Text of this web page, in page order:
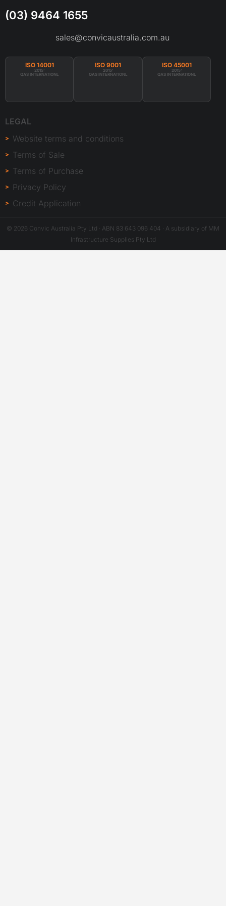
(03) 9464 1655
sales@convicaustralia.com.au
ISO 14001
2015:
QAS INTERNATIONL
ISO 9001
2015:
QAS INTERNATIONL
ISO 45001
2015:
QAS INTERNATIONL
LEGAL
Website terms and conditions
Terms of Sale
Terms of Purchase
Privacy Policy
Credit Application
© 2026 Convic Australia Pty Ltd · ABN 83 643 096 404 · A subsidiary of MM
Infrastructure Supplies Pty Ltd